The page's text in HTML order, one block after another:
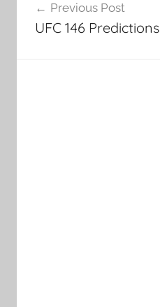
navigation
Previous Post
UFC 146 Predictions